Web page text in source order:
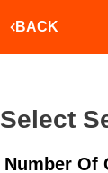
BACK
Select
Number Of